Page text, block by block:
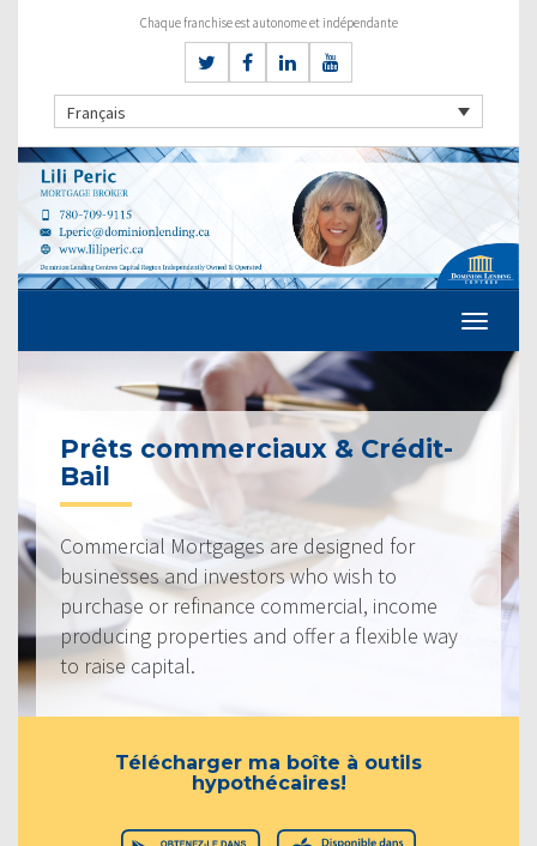
Chaque franchise est autonome et indépendante
Français
Prêts commerciaux & Crédit-
Bail
Commercial Mortgages are designed for
businesses and investors who wish to
purchase or refinance commercial, income
producing properties and offer a flexible way
to raise capital.
Télécharger ma boîte à outils
hypothécaires!